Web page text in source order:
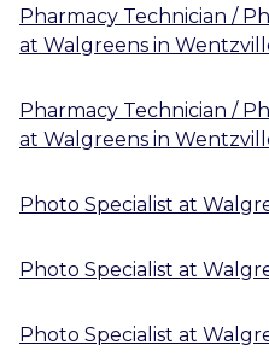
Pharmacy Technician /
at Walgreens in
Pharmacy Technician /
at Walgreens in
Photo Specialist at
Photo Specialist at
Photo Specialist at